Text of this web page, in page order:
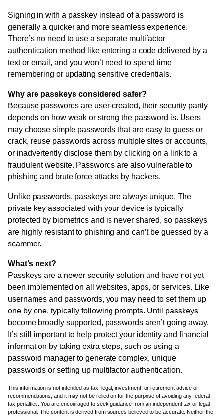
Signing in with a passkey instead of a password is
generally a quicker and more seamless experience.
There’s no need to use a separate multifactor
authentication method like entering a code delivered by a
text or email, and you won’t need to spend time
remembering or updating sensitive credentials.
Why are passkeys considered safer?
Because passwords are user-created, their security partly
depends on how weak or strong the password is. Users
may choose simple passwords that are easy to guess or
crack, reuse passwords across multiple sites or accounts,
or inadvertently disclose them by clicking on a link to a
fraudulent website. Passwords are also vulnerable to
phishing and brute force attacks by hackers.
Unlike passwords, passkeys are always unique. The
private key associated with your device is typically
protected by biometrics and is never shared, so passkeys
are highly resistant to phishing and can’t be guessed by a
scammer.
What’s next?
Passkeys are a newer security solution and have not yet
been implemented on all websites, apps, or services. Like
usernames and passwords, you may need to set them up
one by one, typically following prompts. Until passkeys
become broadly supported, passwords aren’t going away.
It’s still important to help protect your identity and financial
information by taking extra steps, such as using a
password manager to generate complex, unique
passwords or setting up multifactor authentication.
This information is not intended as tax, legal, investment, or retirement advice or
recommendations, and it may not be relied on for the purpose of avoiding any federal
tax penalties. You are encouraged to seek guidance from an independent tax or legal
professional. The content is derived from sources believed to be accurate. Neither the